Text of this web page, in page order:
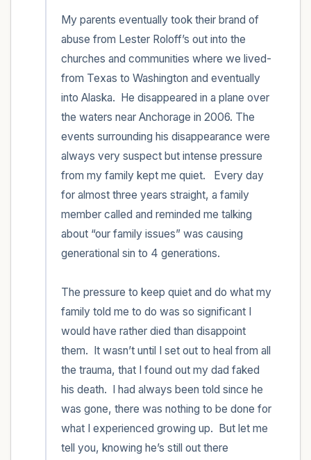
My parents eventually took their brand of
abuse from Lester Roloff’s out into the
churches and communities where we lived-
from Texas to Washington and eventually
into Alaska.  He disappeared in a plane over
the waters near Anchorage in 2006. The
events surrounding his disappearance were
always very suspect but intense pressure
from my family kept me quiet.   Every day
for almost three years straight, a family
member called and reminded me talking
about “our family issues” was causing
generational sin to 4 generations.
The pressure to keep quiet and do what my
family told me to do was so significant I
would have rather died than disappoint
them.  It wasn’t until I set out to heal from all
the trauma, that I found out my dad faked
his death.  I had always been told since he
was gone, there was nothing to be done for
what I experienced growing up.  But let me
tell you, knowing he’s still out there